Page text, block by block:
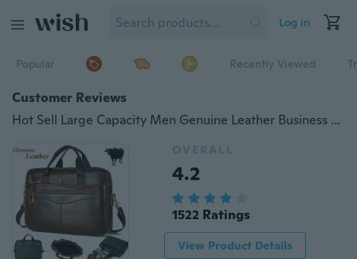
Log in
Popular Recently Viewed
Customer Reviews
Hot Sell Large Capacity Men Genuine Leather Business Handbag Cowhide Messenger Bag Travel Shoulder Bag Outdoor
OVERALL
4.2
1522 Ratings
View Product Details